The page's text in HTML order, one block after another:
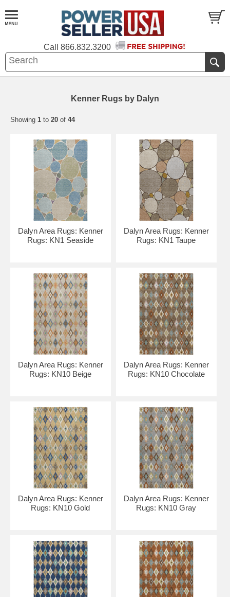
Call 866.832.3200
Kenner Rugs by Dalyn
Showing 1 to 20 of 44
Dalyn Area Rugs: Kenner
Rugs: KN1 Seaside
Dalyn Area Rugs: Kenner
Rugs: KN1 Taupe
Dalyn Area Rugs: Kenner
Rugs: KN10 Beige
Dalyn Area Rugs: Kenner
Rugs: KN10 Chocolate
Dalyn Area Rugs: Kenner
Rugs: KN10 Gold
Dalyn Area Rugs: Kenner
Rugs: KN10 Gray